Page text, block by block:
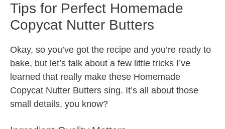
Tips for Perfect Homemade
Copycat Nutter Butters
Okay, so you’ve got the recipe and you’re ready to
bake, but let’s talk about a few little tricks I’ve
learned that really make these Homemade
Copycat Nutter Butters sing. It’s all about those
small details, you know?